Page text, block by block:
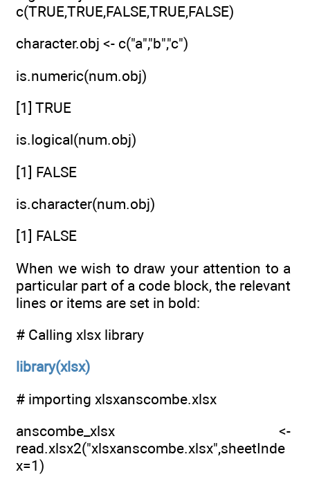
c(TRUE,TRUE,FALSE,TRUE,FALSE)
character.obj <- c("a","b","c")
is.numeric(num.obj)
[1] TRUE
is.logical(num.obj)
[1] FALSE
is.character(num.obj)
[1] FALSE
When we wish to draw your attention to a
particular part of a code block, the relevant
lines or items are set in bold:
# Calling xlsx library
library(xlsx)
# importing xlsxanscombe.xlsx
anscombe_xlsx <-
read.xlsx2("xlsxanscombe.xlsx",sheetInde
x=1)